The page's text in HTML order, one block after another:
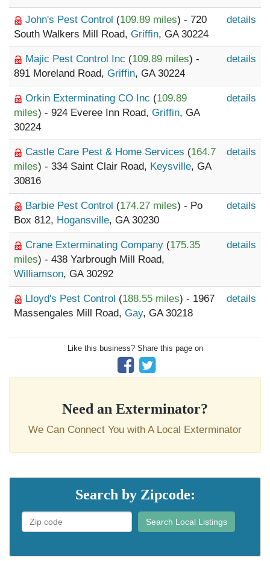
John's Pest Control (109.89 miles) - 720
South Walkers Mill Road, Griffin, GA 30224
details
Majic Pest Control Inc (109.89 miles) -
891 Moreland Road, Griffin, GA 30224
details
Orkin Exterminating CO Inc (109.89
miles) - 924 Everee Inn Road, Griffin, GA
30224
details
Castle Care Pest & Home Services (164.7
miles) - 334 Saint Clair Road, Keysville, GA
30816
details
Barbie Pest Control (174.27 miles) - Po
Box 812, Hogansville, GA 30230
details
Crane Exterminating Company (175.35
miles) - 438 Yarbrough Mill Road,
Williamson, GA 30292
details
Lloyd's Pest Control (188.55 miles) - 1967
Massengales Mill Road, Gay, GA 30218
details
Like this business? Share this page on
Need an Exterminator?
We Can Connect You with A Local Exterminator
Search by Zipcode:
Search Local Listings